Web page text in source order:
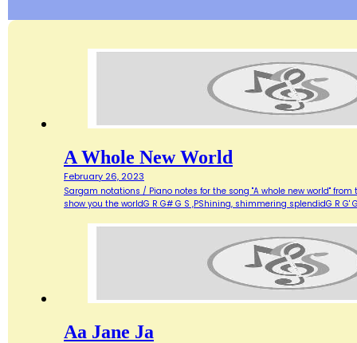
A Whole New World
February 26, 2023
Sargam notations / Piano notes for the song "A whole new world"
show you the worldG R G# G S ,PShining, shimmering splendidG R G'
Aa Jane Ja